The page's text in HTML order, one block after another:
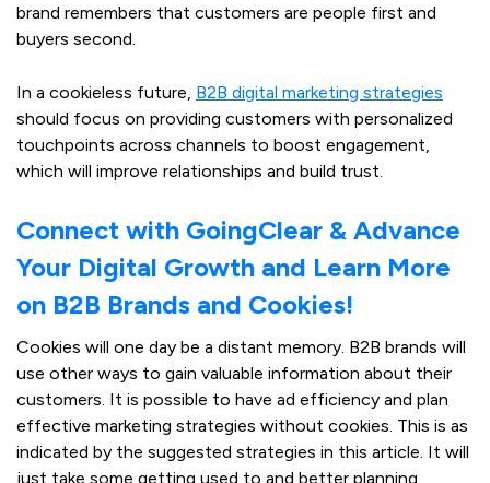
brand remembers that customers are people first and
buyers second.
In a cookieless future, B2B digital marketing strategies
should focus on providing customers with personalized
touchpoints across channels to boost engagement,
which will improve relationships and build trust.
Connect with GoingClear & Advance
Your Digital Growth and Learn More
on B2B Brands and Cookies!
Cookies will one day be a distant memory. B2B brands will
use other ways to gain valuable information about their
customers. It is possible to have ad efficiency and plan
effective marketing strategies without cookies. This is as
indicated by the suggested strategies in this article. It will
just take some getting used to and better planning.